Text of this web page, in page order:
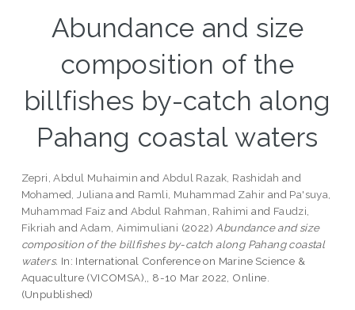
Abundance and size
composition of the
billfishes by-catch along
Pahang coastal waters
Zepri, Abdul Muhaimin andAbdul Razak, Rashidah and
Mohamed, Juliana and Ramli, Muhammad Zahir and Pa'suya,
Muhammad Faiz and Abdul Rahman, Rahimi and Faudzi,
Fikriah andAdam, Aimimuliani (2022) Abundance and size
composition of the billfishes by-catch along Pahang coastal
waters. In: International Conference on Marine Science &
Aquaculture (VICOMSA),, 8-10 Mar 2022, Online.
(Unpublished)